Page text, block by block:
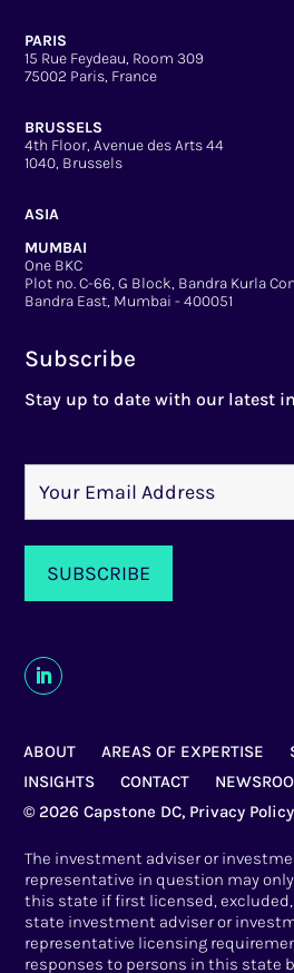
PARIS
15 Rue Feydeau, Room 309
75002 Paris, France
BRUSSELS
4th Floor, Avenue des Arts 44
1040, Brussels
ASIA
MUMBAI
One BKC
Plot no. C-66, G Block, Bandra Kurla
Bandra East, Mumbai - 400051
Subscribe
Stay up to date with our latest
ABOUT AREAS OF EXPERTISE
INSIGHTS
CONTACT
© 2026 Capstone DC, Privacy Policy
The investment adviser or
representative in question may
this state if first licensed,
state investment adviser or
representative licensing
responses to persons in this state